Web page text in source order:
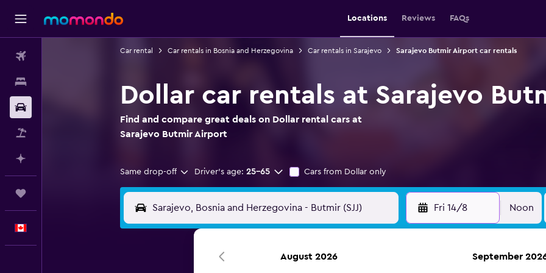
Locations Reviews FAQs
Car rental Car rentals in Bosnia and Herzegovina Car rentals in Sarajevo Sarajevo Butmir Airport car rentals
Dollar car rentals at Sarajevo
Find and compare great deals on Dollar rental cars at
Sarajevo Butmir Airport
Same drop-off Driver's age: 25-65 Cars from Dollar only
Fri 14/8 Noon
August 2026 September